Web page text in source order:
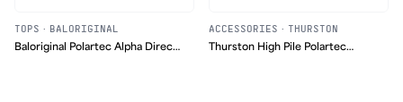
TOPS · BALORIGINAL
Baloriginal Polartec Alpha Direct
ACCESSORIES · THURSTON
Thurston High Pile Polartec